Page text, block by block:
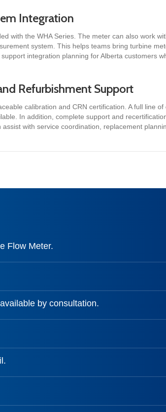
Integration
with the WHA Series. The meter can also work
system. This helps teams bring turbine
integration planning for Alberta customers
Refurbishment Support
calibration and CRN certification. A full line
In addition, complete support and
with service coordination, replacement
Flow Meter.
by consultation.